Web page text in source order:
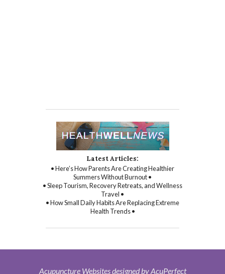
Latest Articles:
• Here’s How Parents Are Creating Healthier
Summers Without Burnout •
• Sleep Tourism, Recovery Retreats, and Wellness
Travel •
• How Small Daily Habits Are Replacing Extreme
Health Trends •
Acupuncture Websitesdesigned by AcuPerfect